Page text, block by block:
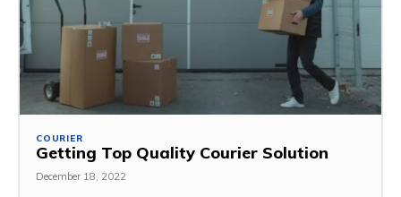
COURIER
Getting Top Quality Courier Solution
December 18, 2022